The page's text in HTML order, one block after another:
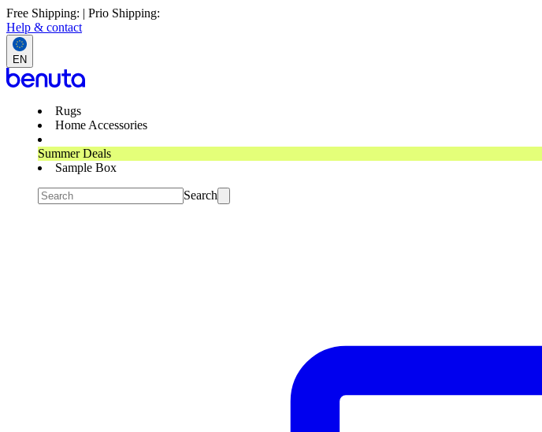
Free Shipping: | Prio Shipping:
Help & contact
EN
Rugs
Home Accessories
Summer Deals
Sample Box
Search